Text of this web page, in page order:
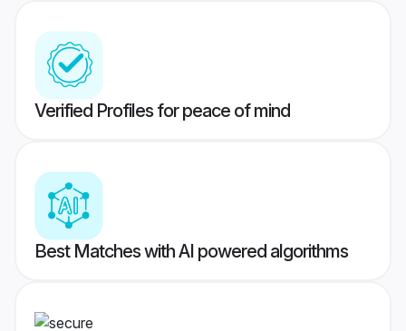
Verified Profiles for peace of mind
Best Matches with AI powered algorithms